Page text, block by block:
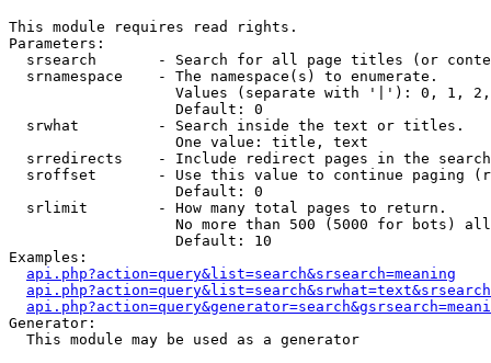
This module requires read rights.
Parameters:
srsearch       - Search for all page titles (or
  srnamespace    - The namespace(s) to enumerate.
Values (separate with '|'): 0, 1,
                   Default: 0
  srwhat         - Search inside the text or titles.
                   One value: title, text
srredirects    - Include redirect pages in the
sroffset       - Use this value to continue paging
                   Default: 0
  srlimit        - How many total pages to return.
No more than 500 (5000 for bots)
                   Default: 10
Examples:
api.php?action=query&list=search&srsearch=meaning
Generator:
  This module may be used as a generator